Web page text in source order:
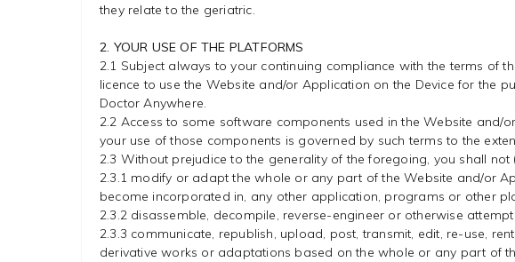
they relate to the geriatric.
2. YOUR USE OF THE PLATFORMS
2.1 Subject always to your continuing compliance with the terms of
licence to use the Website and/or Application on the Device for the
Doctor Anywhere.
2.2 Access to some software components used in the Website
your use of those components is governed by such terms to the
2.3 Without prejudice to the generality of the foregoing, you shall
2.3.1 modify or adapt the whole or any part of the Website and/or
become incorporated in, any other application, programs or other
2.3.2 disassemble, decompile, reverse-engineer or otherwise
2.3.3 communicate, republish, upload, post, transmit, edit, re-use,
derivative works or adaptations based on the whole or any part of